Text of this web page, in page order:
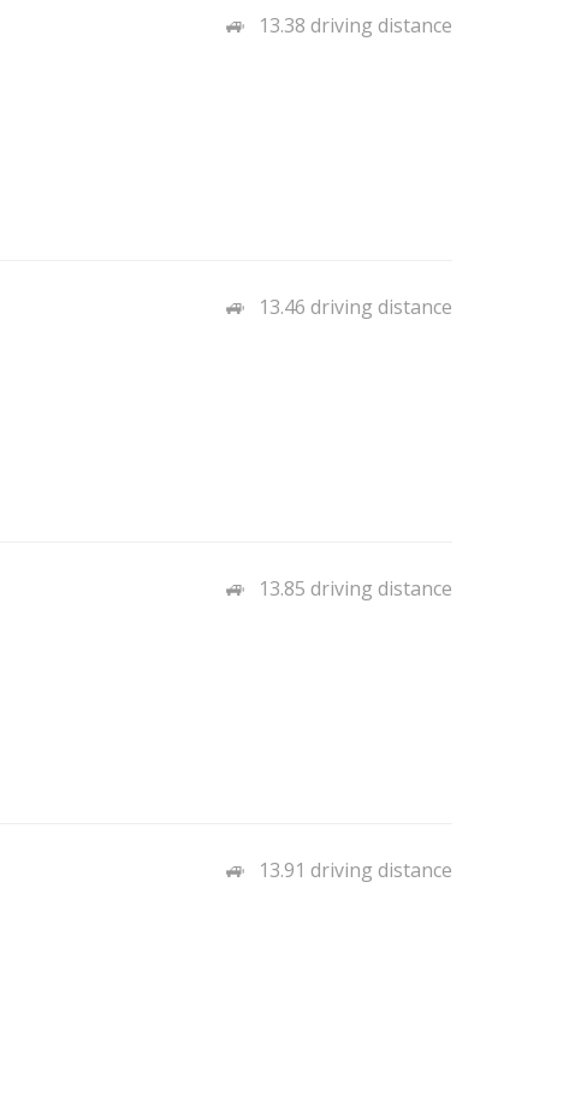
13.38 driving distance
13.46 driving distance
13.85 driving distance
13.91 driving distance